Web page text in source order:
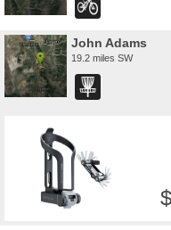
John Adams
19.2 miles SW